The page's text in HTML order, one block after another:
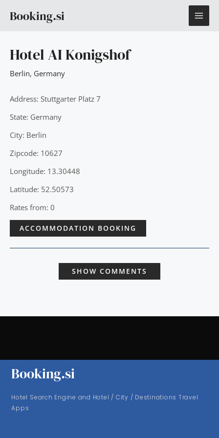
Booking.si
Hotel AI Konigshof
Berlin, Germany
Address: Stuttgarter Platz 7
State: Germany
City: Berlin
Zipcode: 10627
Longitude: 13.30448
Latitude: 52.50573
Rates from: 0
ACCOMMODATION BOOKING
SHOW COMMENTS
Booking.si
Hotel Search Engine and Hotel / City / Destinations Travel
Apps